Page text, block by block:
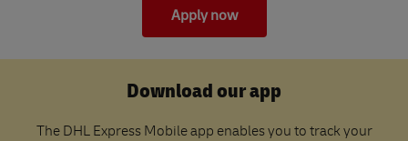
Apply now
Download our app
The DHL Express Mobile app enables you to track your